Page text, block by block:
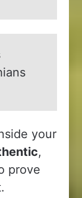
your
,
prove